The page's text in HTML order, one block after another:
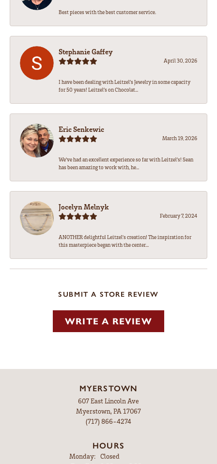
Best pieces with the best customer service.
Stephanie Gaffey
April 30, 2026
I have been dealing with Leitzel’s Jewelry in some capacity
for 50 years! Leitzel’s on Chocolat...
Eric Senkewic
March 19, 2026
We’ve had an excellent experience so far with Leitzel’s! Sean
has been amazing to work with, he...
Jocelyn Melnyk
February 7, 2024
ANOTHER delightful Leitzel's creation! The inspiration for
this masterpiece began with the center...
SUBMIT A STORE REVIEW
WRITE A REVIEW
MYERSTOWN
607 East Lincoln Ave
Myerstown, PA 17067
(717) 866-4274
HOURS
Monday:
Closed